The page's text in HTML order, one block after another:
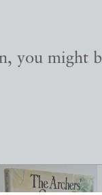
you might